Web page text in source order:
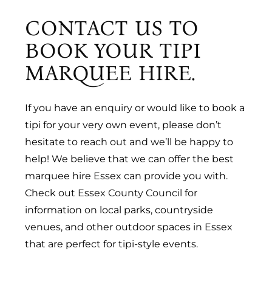
CONTACT US TO
BOOK YOUR TIPI
MARQUEE HIRE.
If you have anenquiry or would like to book a
tipi for your very own event, please don’t
hesitate to reach out and we’ll be happy to
help! We believe that we can offer the best
marquee hire Essex can provide you with.
Check out Essex County Council for
information on local parks, countryside
venues, and other outdoor spaces in Essex
that are perfect for tipi-style events.